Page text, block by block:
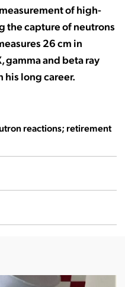
of high-
the capture of neutrons
26 cm in
gamma and beta ray
his long career.
reactions; retirement